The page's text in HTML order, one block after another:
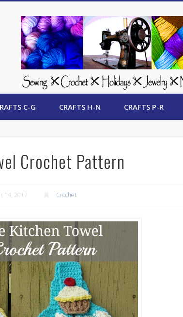
Free Crafts Update
C-G CRAFTS H-N CRAFTS P-R
Crochet Pattern
14, 2017 Crochet